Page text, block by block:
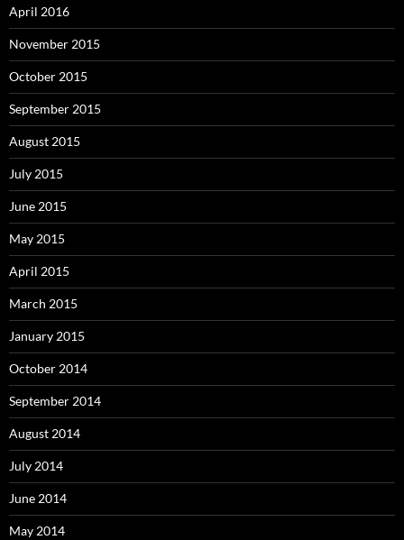
April 2016
November 2015
October 2015
September 2015
August 2015
July 2015
June 2015
May 2015
April 2015
March 2015
January 2015
October 2014
September 2014
August 2014
July 2014
June 2014
May 2014